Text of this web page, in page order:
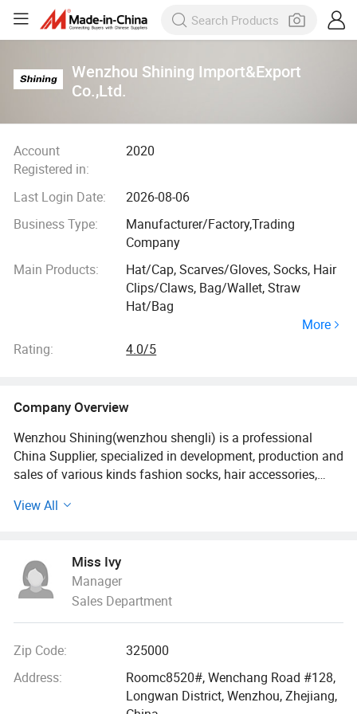
Wenzhou Shining Import&Export
Co.,Ltd.
Account
Registered in:
2020
Last Login Date:
2026-08-06
Business Type:
Manufacturer/Factory,Trading
Company
Main Products:
Hat/Cap, Scarves/Gloves, Socks, Hair
Clips/Claws, Bag/Wallet, Straw
Hat/Bag
More
Rating:
4.0/5
Company Overview
Wenzhou Shining(wenzhou shengli) is a professional
China Supplier, specialized in development, production and
sales of various kinds fashion socks, hair accessories,
2009. Our fashion styles material options range from PU,
With 18 more years foreign trade experience and visiting
clients 2-3 times every year all over the world., we
understand your market as well as understanding the
issues felt by manufacture.
We built a professional and effective customer services
team, customized the unique designs for different buyers,
offered the latest trendy quality handbags and scarves
View All
Miss Ivy
Manager
Sales Department
Zip Code:
325000
Address:
Roomc8520#, Wenchang Road #128,
Longwan District, Wenzhou, Zhejiang,